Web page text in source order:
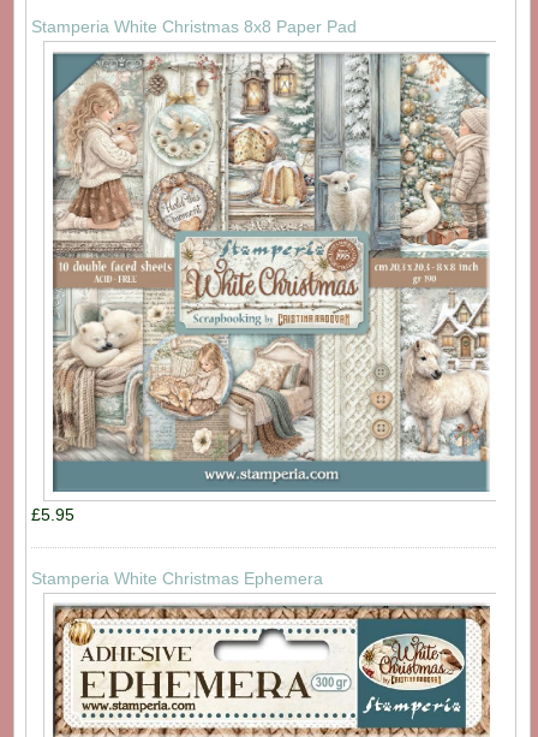
Stamperia White Christmas 8x8 Paper Pad
£5.95
Stamperia White Christmas Ephemera